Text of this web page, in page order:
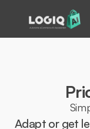
Adapt or get